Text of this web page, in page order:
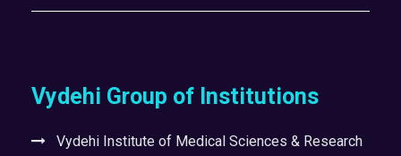
Vydehi Group of Institutions
Vydehi Institute of Medical Sciences & Research